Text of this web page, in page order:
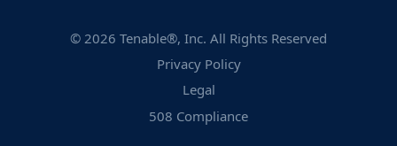
© 2026 Tenable®, Inc. All Rights Reserved
Privacy Policy
Legal
508 Compliance